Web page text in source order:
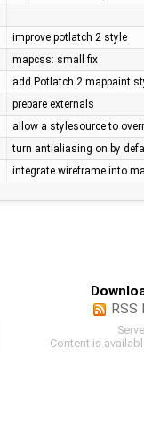
improve potlatch 2 style
mapcss: small fix
add Potlatch 2 mappaint
prepare externals
allow a stylesource to
turn antialiasing on by
integrate wireframe into
RSS
Content is